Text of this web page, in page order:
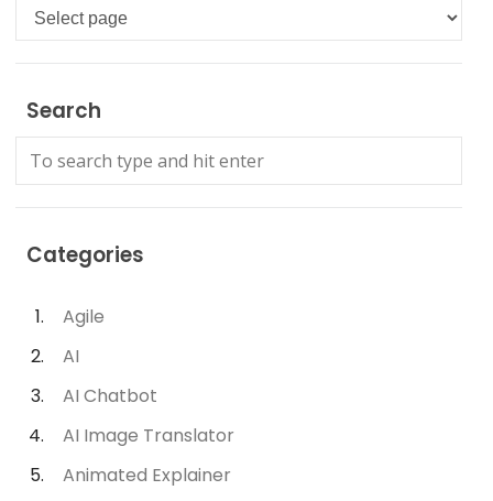
Languages
Search
Categories
Agile
AI
AI Chatbot
AI Image Translator
Animated Explainer